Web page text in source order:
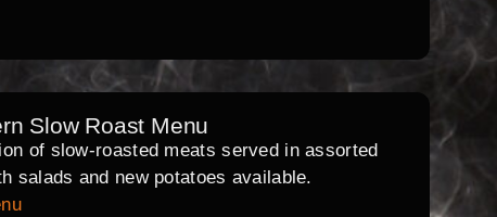
Slow Roast Menu
of slow-roasted meats served in assorted
salads and new potatoes available.